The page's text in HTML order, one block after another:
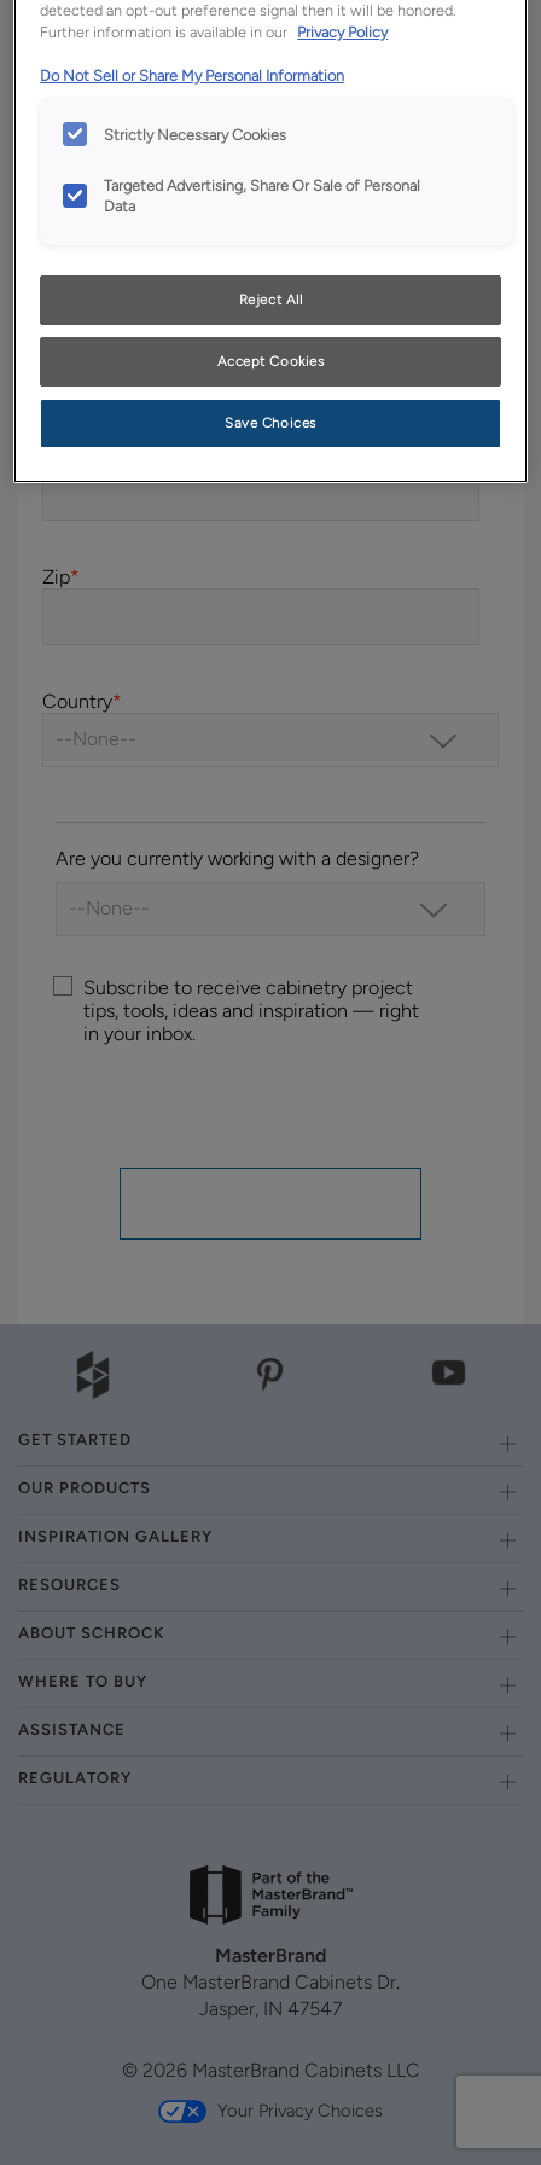
More than pretty pictures, our planning guide is a
below to receive our planning guide.
First Name
Last Name*
Email*
Zip*
Country*
Are you currently working with a designer?
Subscribe to receive cabinetry project
tips, tools, ideas and inspiration — right
in your inbox.
GET STARTED
OUR PRODUCTS
INSPIRATION GALLERY
RESOURCES
ABOUT SCHROCK
WHERE TO BUY
ASSISTANCE
REGULATORY
MasterBrand
One MasterBrand Cabinets Dr.
Jasper, IN 47547
© 2026 MasterBrand Cabinets LLC
Your Privacy Choices
detected an opt-out preference signal then it will be honored.
Further information is available in our Privacy Policy
Do Not Sell or Share My Personal Information
Strictly Necessary Cookies
Targeted Advertising, Share Or Sale of Personal
Data
Reject All
Accept Cookies
Save Choices